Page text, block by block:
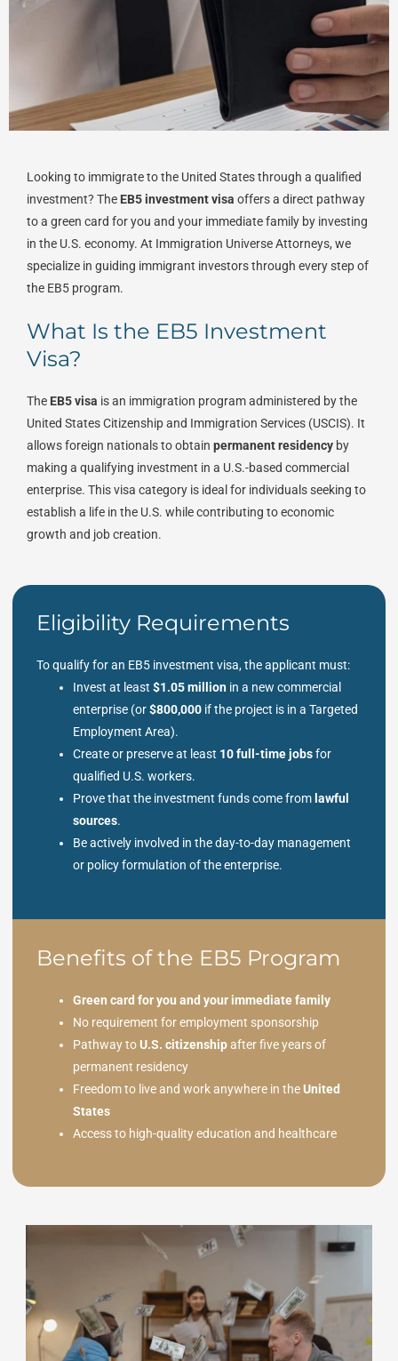
Looking to immigrate to the United States through a qualified
investment? The EB5 investment visa offers a direct pathway
to a green card for you and your immediate family by investing
in the U.S. economy. At Immigration Universe Attorneys, we
specialize in guiding immigrant investors through every step of
the EB5 program.
What Is the EB5 Investment
Visa?
The EB5 visa is an immigration program administered by the
United States Citizenship and Immigration Services (USCIS). It
allows foreign nationals to obtain permanent residency by
making a qualifying investment in a U.S.-based commercial
enterprise. This visa category is ideal for individuals seeking to
establish a life in the U.S. while contributing to economic
growth and job creation.
Eligibility Requirements
To qualify for an EB5 investment visa, the applicant must:
Invest at least$1.05 million in a new commercial
enterprise (or$800,000 if the project is in a Targeted
Employment Area).
Create or preserve at least 10 full-time jobsfor
qualified U.S. workers.
Prove that the investment funds come from lawful
sources.
Be actively involved in the day-to-day management
or policy formulation of the enterprise.
Benefits of the EB5 Program
Green card for you and your immediate family
No requirement for employment sponsorship
Pathway toU.S. citizenshipafter five years of
permanent residency
Freedom to live and work anywhere in theUnited
States
Access to high-quality education and healthcare